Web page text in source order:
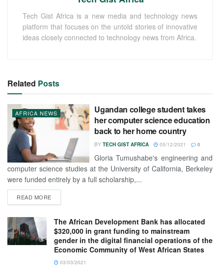
Tech Gist Africa is a new media and technology news
platform that focuses on the untold stories of innovative
ideas closely connected to technology news from Africa.
Related Posts
AFRICA NEWS
Ugandan college student takes
her computer science education
back to her home country
BY TECH GIST AFRICA 05/12/2021 0
Gloria Tumushabe's engineering and
computer science studies at the University of California, Berkeley
were funded entirely by a full scholarship,...
READ MORE
The African Development Bank has allocated
$320,000 in grant funding to mainstream
gender in the digital financial operations of the
Economic Community of West African States
03/03/2021